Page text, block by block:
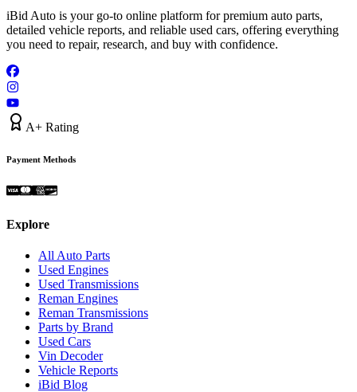
iBid Auto is your go-to online platform for premium auto parts,
detailed vehicle reports, and reliable used cars, offering everything
you need to repair, research, and buy with confidence.
A+ Rating
Payment Methods
Explore
All Auto Parts
Used Engines
Used Transmissions
Reman Engines
Reman Transmissions
Parts by Brand
Used Cars
Vin Decoder
Vehicle Reports
iBid Blog